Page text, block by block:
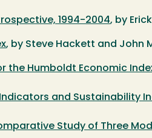
1994-2004, by
, by Steve Hackett and John
the Humboldt Economic
and Sustainability
Study of Three